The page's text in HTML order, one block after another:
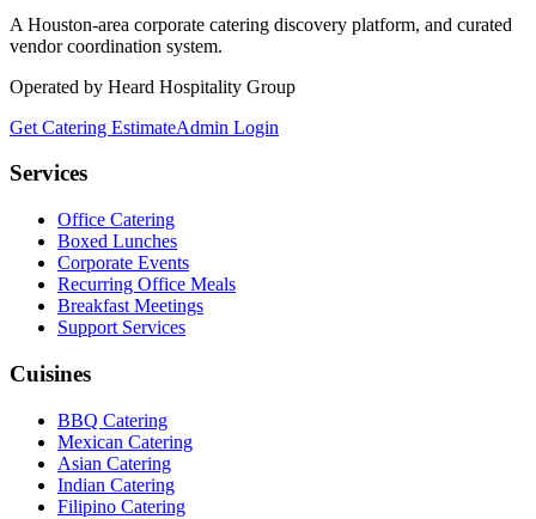
A Houston-area corporate catering discovery platform, and curated
vendor coordination system.
Operated by Heard Hospitality Group
Get Catering EstimateAdmin Login
Services
Office Catering
Boxed Lunches
Corporate Events
Recurring Office Meals
Breakfast Meetings
Support Services
Cuisines
BBQ Catering
Mexican Catering
Asian Catering
Indian Catering
Filipino Catering